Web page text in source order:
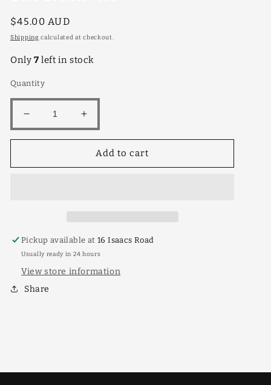
Regular
price
$45.00 AUD
Shipping calculated at checkout.
Only 7 left in stock
Quantity
Decrease
quantity
4lt
Increase
quantity
Silverhill
4lt
Add to cart
Pickup available at16 Isaacs Road
Usually ready in 24 hours
View store information
Share